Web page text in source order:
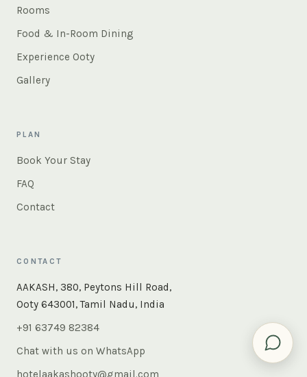
Rooms
Food & In-Room Dining
Experience Ooty
Gallery
PLAN
Book Your Stay
FAQ
Contact
CONTACT
AAKASH, 380, Peytons Hill Road,
Ooty 643001, Tamil Nadu, India
+91 63749 82384
Chat with us on WhatsApp
hotelaakashooty@gmail.com
Instant answers — rooms, food, the whole of Ooty. Ask